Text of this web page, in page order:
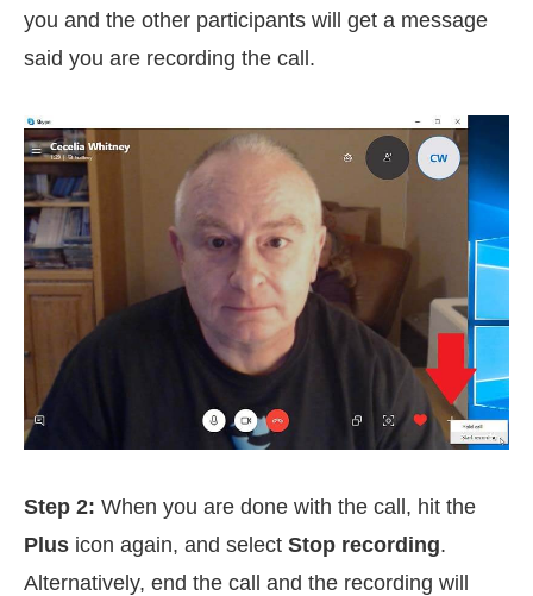
you and the other participants will get a message
said you are recording the call.
Step 2: When you are done with the call, hit the
Plus icon again, and select Stop recording.
Alternatively, end the call and the recording will